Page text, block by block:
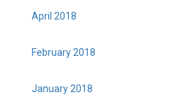
April 2018
February 2018
January 2018